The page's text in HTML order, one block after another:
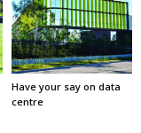
Have your say on data
centre